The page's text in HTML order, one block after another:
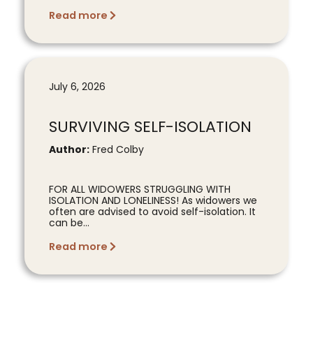
Read more
July 6, 2026
SURVIVING SELF-ISOLATION
Author: Fred Colby
FOR ALL WIDOWERS STRUGGLING WITH
ISOLATION AND LONELINESS! As widowers we
often are advised to avoid self-isolation. It
can be...
Read more